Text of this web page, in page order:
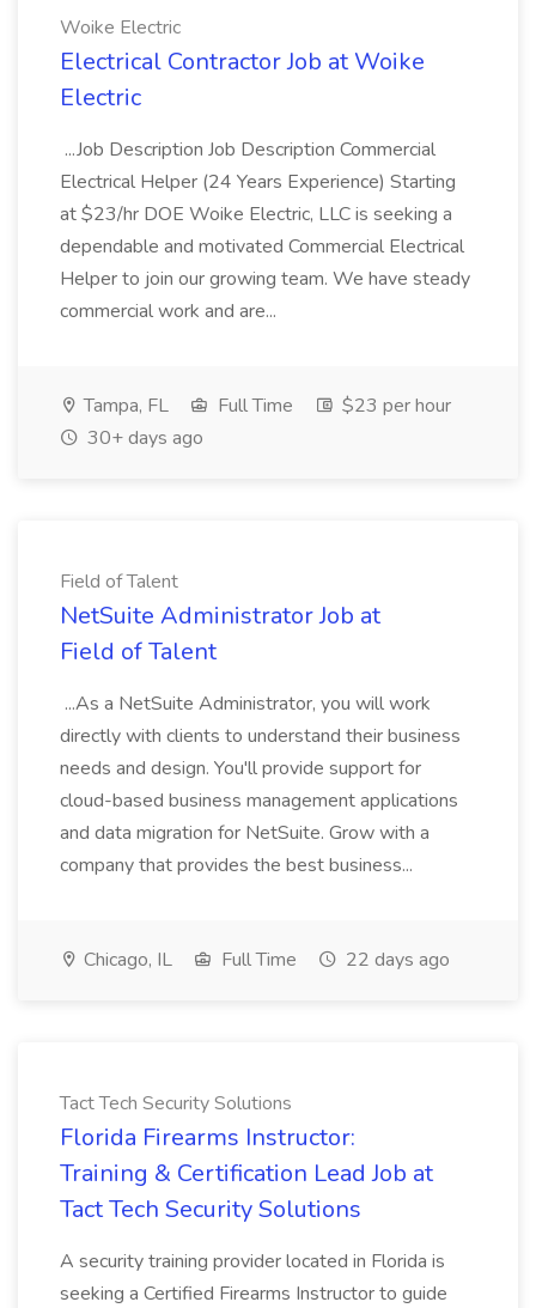
Woike Electric
Electrical Contractor Job at Woike
Electric
...Job Description Job Description Commercial
Electrical Helper (24 Years Experience) Starting
at $23/hr DOE Woike Electric, LLC is seeking a
dependable and motivated Commercial Electrical
Helper to join our growing team. We have steady
commercial work and are...
Tampa, FL Full Time
$23 per hour
30+ days ago
Field of Talent
NetSuite Administrator Job at
Field of Talent
...As a NetSuite Administrator, you will work
directly with clients to understand their business
needs and design. You'll provide support for
cloud-based business management applications
and data migration for NetSuite. Grow with a
company that provides the best business...
Chicago, IL Full Time 22 days ago
Tact Tech Security Solutions
Florida Firearms Instructor:
Training & Certification Lead Job at
Tact Tech Security Solutions
A security training provider located in Florida is
seeking a Certified Firearms Instructor to guide